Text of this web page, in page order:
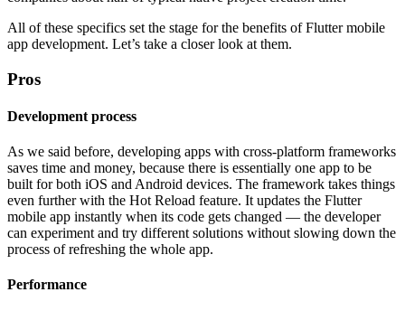
All of these specifics set the stage for the benefits of Flutter mobile
app development. Let’s take a closer look at them.
Pros
Development process
As we said before, developing apps with cross-platform frameworks
saves time and money, because there is essentially one app to be
built for both iOS and Android devices. The framework takes things
even further with the Hot Reload feature. It updates the Flutter
mobile app instantly when its code gets changed — the developer
can experiment and try different solutions without slowing down the
process of refreshing the whole app.
Performance